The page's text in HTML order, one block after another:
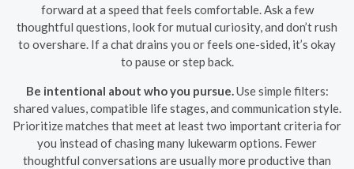
forward at a speed that feels comfortable. Ask a few
thoughtful questions, look for mutual curiosity, and don’t rush
to overshare. If a chat drains you or feels one-sided, it’s okay
to pause or step back.
Be intentional about who you pursue. Use simple filters:
shared values, compatible life stages, and communication style.
Prioritize matches that meet at least two important criteria for
you instead of chasing many lukewarm options. Fewer
thoughtful conversations are usually more productive than